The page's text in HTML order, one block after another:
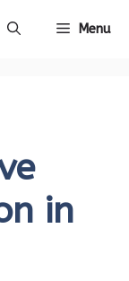
Menu
in